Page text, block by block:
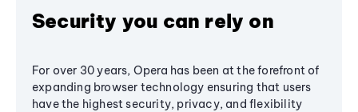
Security you can rely on
For over 30 years, Opera has been at the forefront of
expanding browser technology ensuring that users
have the highest security, privacy, and flexibility